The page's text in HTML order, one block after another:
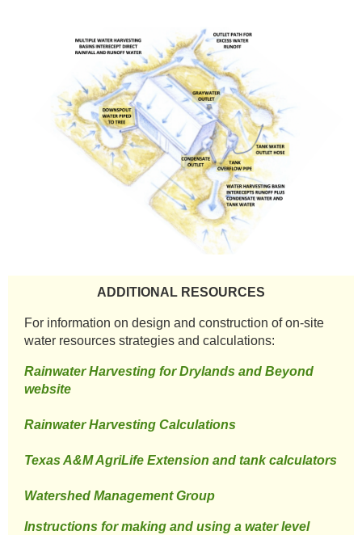
ADDITIONAL RESOURCES​
​For information on design and construction of on-site
water resources strategies and calculations:​
Rainwater Harvesting for Drylands and Beyond
website
Rainwater Harvesting Calculations
​Texas A&M AgriLife Extension and tank calculators
Watershed Management Group
Instructions for making and using a water level